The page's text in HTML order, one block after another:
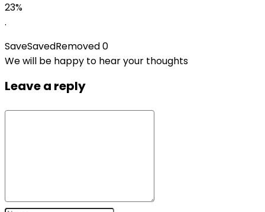
23%
.
SaveSavedRemoved0
We will be happy to hear your thoughts
Leave a reply